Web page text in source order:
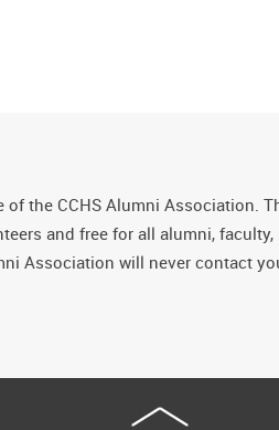
the CCHS Alumni Association.
and free for all alumni,
Association will never contact